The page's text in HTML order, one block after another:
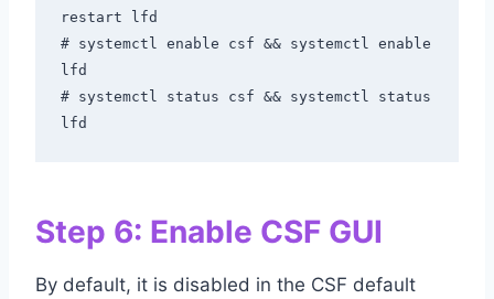
restart lfd
# systemctl enable csf && systemctl enable
lfd
# systemctl status csf && systemctl status
lfd
Step 6: Enable CSF GUI
By default, it is disabled in the CSF default